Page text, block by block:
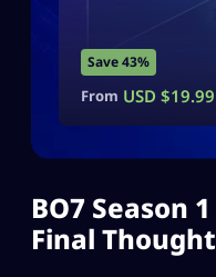
Save 43%
From USD $19.99
BO7 Season
Final